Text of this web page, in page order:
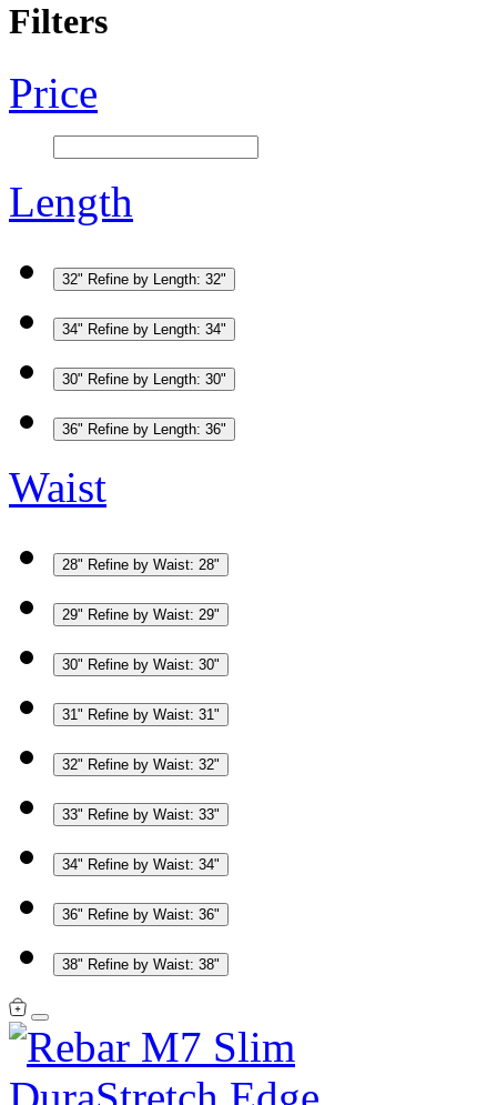
Filters
Price
Length
32" Refine by Length: 32"
34" Refine by Length: 34"
30" Refine by Length: 30"
36" Refine by Length: 36"
Waist
28" Refine by Waist: 28"
29" Refine by Waist: 29"
30" Refine by Waist: 30"
31" Refine by Waist: 31"
32" Refine by Waist: 32"
33" Refine by Waist: 33"
34" Refine by Waist: 34"
36" Refine by Waist: 36"
38" Refine by Waist: 38"